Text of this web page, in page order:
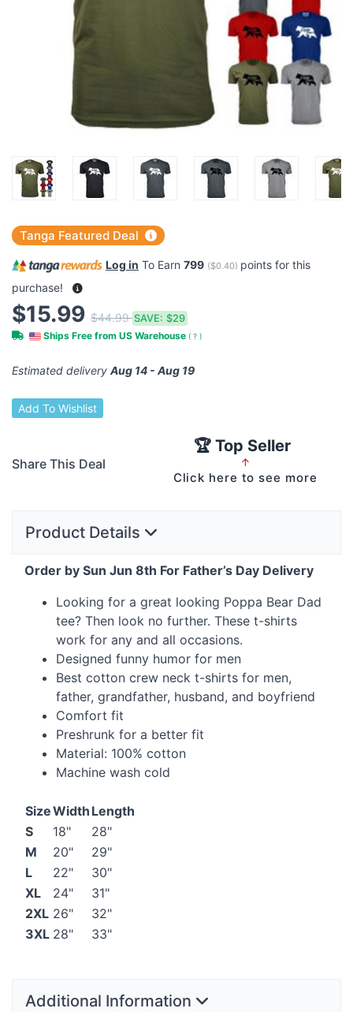
Tanga Featured Deal
Log in To Earn 799 ($0.40) points for this
purchase!
$15.99 $44.99SAVE: $29
Ships Free from US Warehouse ( ? )
Estimated delivery Aug 14 - Aug 19
Add To Wishlist
Share This Deal
🏆 Top Seller
↑
Click here to see more
Product Details
Order by Sun Jun 8th For Father’s Day Delivery
Looking for a great looking Poppa Bear Dad
tee? Then look no further. These t-shirts
work for any and all occasions.
Designed funny humor for men
Best cotton crew neck t-shirts for men,
father, grandfather, husband, and boyfriend
Comfort fit
Preshrunk for a better fit
Material: 100% cotton
Machine wash cold
SizeWidth Length
S
18"
28"
M
20"
29"
L
22"
30"
XL
24"
31"
2XL 26"
32"
3XL 28" 33"
Additional Information